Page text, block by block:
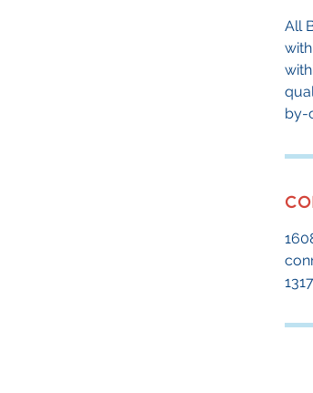
All
by-